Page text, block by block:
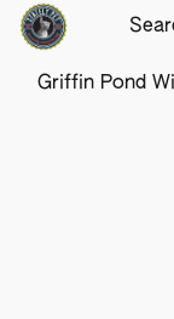
Griffin Pond